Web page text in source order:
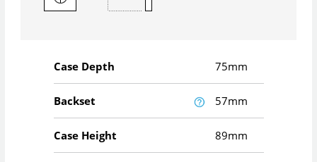
Case Depth 75mm
Backset 57mm
Case Height 89mm